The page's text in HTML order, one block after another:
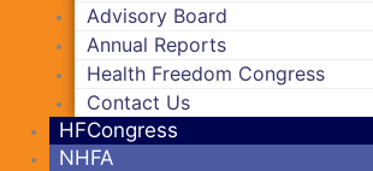
Advisory Board
Annual Reports
Health Freedom Congress
Contact Us
HFCongress
NHFA